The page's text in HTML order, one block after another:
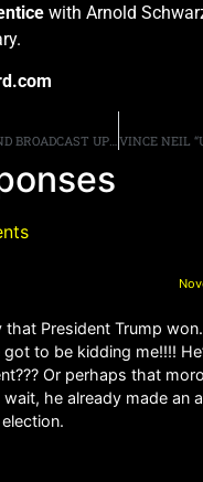
with Arnold
that President Trump
got to be kidding me!!!!
Or perhaps that
wait, he already made an